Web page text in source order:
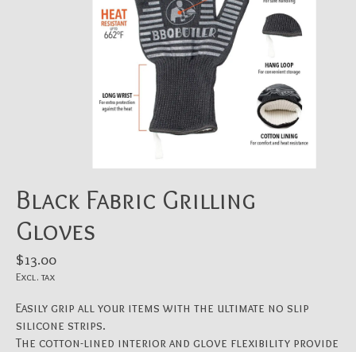
Black Fabric Grilling
Gloves
$13.00
Excl. tax
Easily grip all your items with the ultimate no slip
silicone strips.
The cotton-lined interior and glove flexibility provide